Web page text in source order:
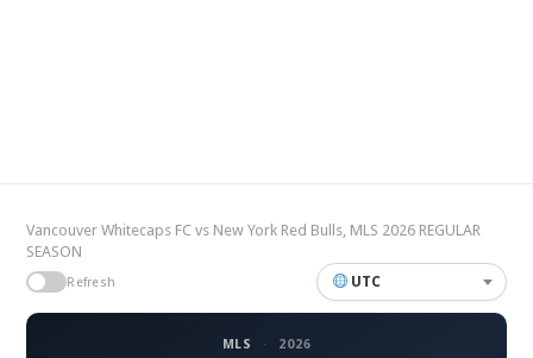
Vancouver Whitecaps FC vs New York Red Bulls, MLS 2026 REGULAR
SEASON
Refresh UTC
MLS · 2026